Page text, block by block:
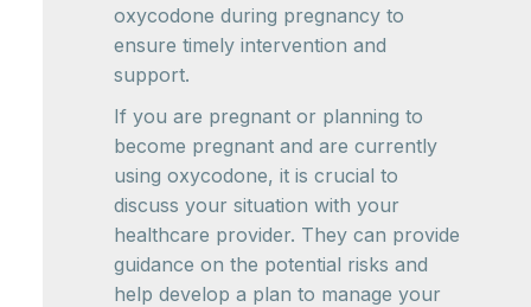
oxycodone during pregnancy to
ensure timely intervention and
support.
If you are pregnant or planning to
become pregnant and are currently
using oxycodone, it is crucial to
discuss your situation with your
healthcare provider. They can provide
guidance on the potential risks and
help develop a plan to manage your